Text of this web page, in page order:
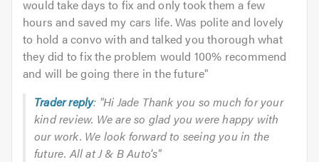
would take days to fix and only took them a few
hours and saved my cars life. Was polite and lovely
to hold a convo with and talked you thorough what
they did to fix the problem would 100% recommend
and will be going there in the future"
Trader reply: "Hi Jade Thank you so much for your
kind review. We are so glad you were happy with
our work. We look forward to seeing you in the
future. All at J & B Auto's"